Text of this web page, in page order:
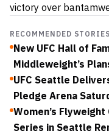
victory over
RECOMMENDED STORIES
New UFC Hall of
Middleweight’s
UFC Seattle
Pledge Arena
Women’s
Series in Seattle